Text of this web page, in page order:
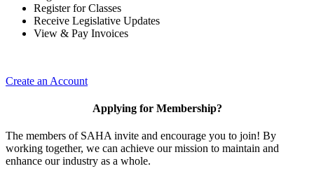
Register for Classes
Receive Legislative Updates
View & Pay Invoices
Create an Account
Applying for Membership?
The members of SAHA invite and encourage you to join! By
working together, we can achieve our mission to maintain and
enhance our industry as a whole.